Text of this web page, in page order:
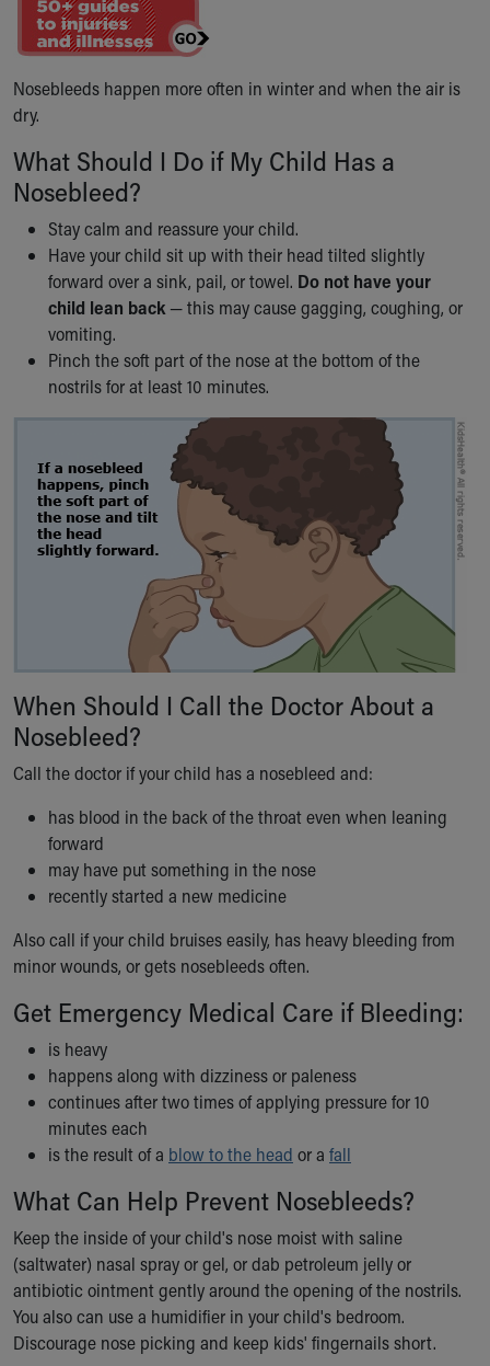
Ronald McDonald House Care Mobile
Health Centers
Financial Services
Price Estimates
Sports Health Services Provider for Akron Zips
New Parents
Find a Pediatrics Location
Find a Pediatrician
MyChart
Make an Appointment
Breastfeeding Medicine
Child Passenger Safety
Safe Sleep for Babies
About Akron Children's Pediatrics
Who We Are
Building a Brighter Future
Our Mission, Vision, Promise
Calendar of Events
Connect With Us
Our Culture of Caring
Our Leadership
Quality and Patient Safety
Unity and Engagement
Women's Board
Our History
Cincinnati Children's
Your Visit
MyChart Telehealth Visits
Directions
Doggie Brigade
During Your Visit
Rest Accommodations
Visiting
Gift Shop
Department of Public Safety
Health Info
Health Information
Healthy Info, Healthy Kids
Inside Children's Blog
KidsHealth Topics
Family Library
Educational Resources
Injury Prevention
Medical Records
Symptom Checker
Nosebleeds happen more often in winter and when the air is
dry.
What Should I Do if My Child Has a
Nosebleed?
Stay calm and reassure your child.
Have your child sit up with their head tilted slightly
forward over a sink, pail, or towel. Do not have your
child lean back — this may cause gagging, coughing, or
vomiting.
Pinch the soft part of the nose at the bottom of the
nostrils for at least 10 minutes.
When Should I Call the Doctor About a
Nosebleed?
Call the doctor if your child has a nosebleed and:
has blood in the back of the throat even when leaning
forward
may have put something in the nose
recently started a new medicine
Also call if your child bruises easily, has heavy bleeding from
minor wounds, or gets nosebleeds often.
Get Emergency Medical Care if Bleeding:
is heavy
happens along with dizziness or paleness
continues after two times of applying pressure for 10
minutes each
is the result of a blow to the head or a fall
What Can Help Prevent Nosebleeds?
Keep the inside of your child's nose moist with saline
(saltwater) nasal spray or gel, or dab petroleum jelly or
antibiotic ointment gently around the opening of the nostrils.
You also can use a humidifier in your child's bedroom.
Discourage nose picking and keep kids' fingernails short.